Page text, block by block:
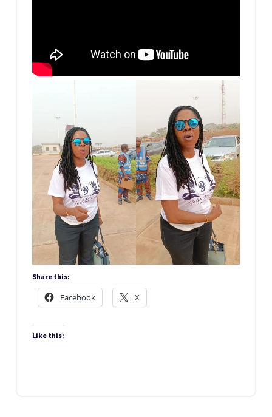
Share this:
Facebook X
Like this: